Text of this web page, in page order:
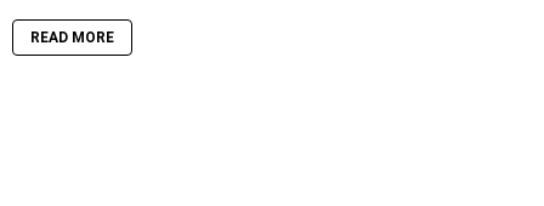
READ MORE